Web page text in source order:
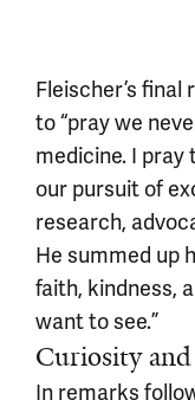
Fleischer’s
to “pray we
medicine. I
our pursuit of
research,
He summed up
faith, kindness,
want to see.”
Curiosity
In remarks